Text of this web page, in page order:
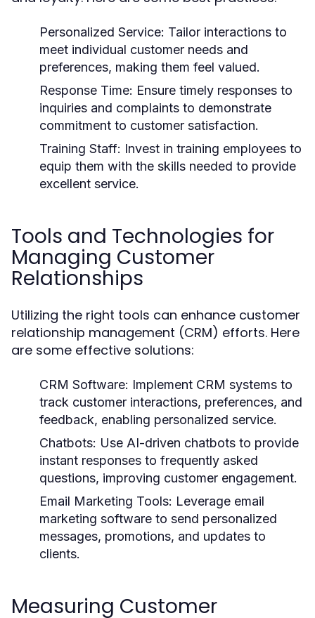
Personalized Service: Tailor interactions to
meet individual customer needs and
preferences, making them feel valued.
Response Time: Ensure timely responses to
inquiries and complaints to demonstrate
commitment to customer satisfaction.
Training Staff: Invest in training employees to
equip them with the skills needed to provide
excellent service.
Tools and Technologies for
Managing Customer
Relationships
Utilizing the right tools can enhance customer
relationship management (CRM) efforts. Here
are some effective solutions:
CRM Software: Implement CRM systems to
track customer interactions, preferences, and
feedback, enabling personalized service.
Chatbots: Use AI-driven chatbots to provide
instant responses to frequently asked
questions, improving customer engagement.
Email Marketing Tools: Leverage email
marketing software to send personalized
messages, promotions, and updates to
clients.
Measuring Customer